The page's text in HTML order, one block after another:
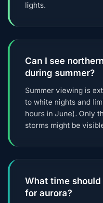
lights.
Can I see
during summer?
Summer viewing is
to white nights and
hours in June). Only
storms might be
What time
for aurora?